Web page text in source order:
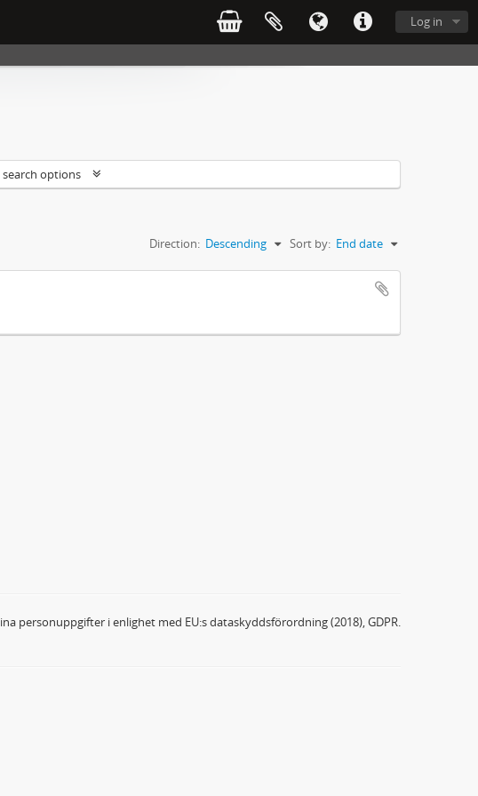
Log in
options
Sort by: End date
Direction: Descending
personuppgifter i enlighet med EU:s dataskyddsförordning (2018), GDPR.